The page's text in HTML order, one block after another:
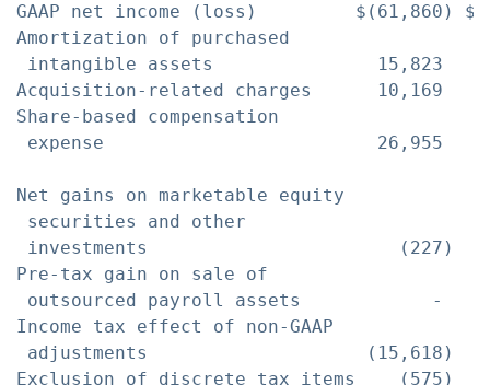
GAAP net income (loss)         $(61,860)
Amortization of purchased
intangible assets               15,823
Acquisition-related charges      10,169
Share-based compensation
expense                         26,955
Net gains on marketable equity
securities and other
investments                       (227)
Pre-tax gain on sale of
outsourced payroll assets            -
Income tax effect of non-GAAP
adjustments                    (15,618)
Exclusion of discrete tax items    (575)